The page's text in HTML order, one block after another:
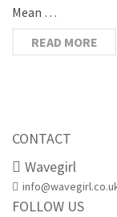
Mean …
READ MORE
CONTACT
Wavegirl
FOLLOW US